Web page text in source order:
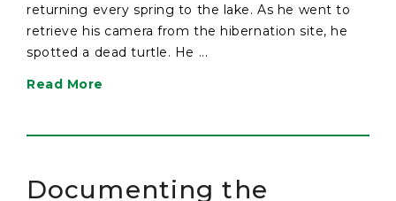
returning every spring to the lake. As he went to
retrieve his camera from the hibernation site, he
spotted a dead turtle. He ...
Read More
Documenting the